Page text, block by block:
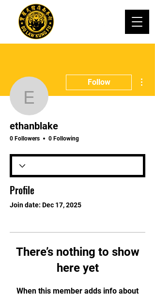
ethanblake
Follow
ethanblake
0 Followers 0 Following
Profile
Join date: Dec 17, 2025
There’s nothing to show
here yet
When this member adds info about